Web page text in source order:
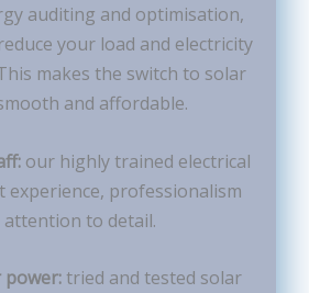
auditing and optimisation,
your load and electricity
makes the switch to solar
and affordable.
our highly trained electrical
experience, professionalism
attention to detail.
tried and tested solar